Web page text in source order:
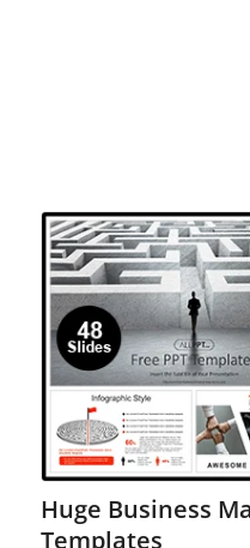
Huge Business
Templates